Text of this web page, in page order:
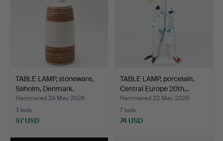
TABLE LAMP, stoneware,
Søholm, Denmark.
Hammered 24 May 2026
3 bids
97 USD
TABLE LAMP, porcelain,
Central Europe 20th…
Hammered 22 May 2026
7 bids
74 USD